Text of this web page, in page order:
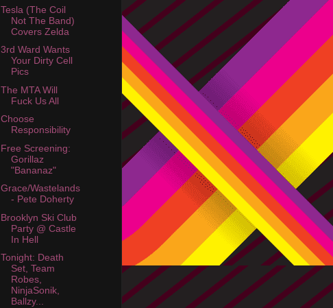
Tesla (The Coil
Not The Band)
Covers Zelda
3rd Ward Wants
Your Dirty Cell
Pics
The MTA Will
Fuck Us All
Choose
Responsibility
Free Screening:
Gorillaz
"Bananaz"
Grace/Wastelands
- Pete Doherty
Brooklyn Ski Club
Party @ Castle
In Hell
Tonight: Death
Set, Team
Robes,
NinjaSonik,
Ballzy...